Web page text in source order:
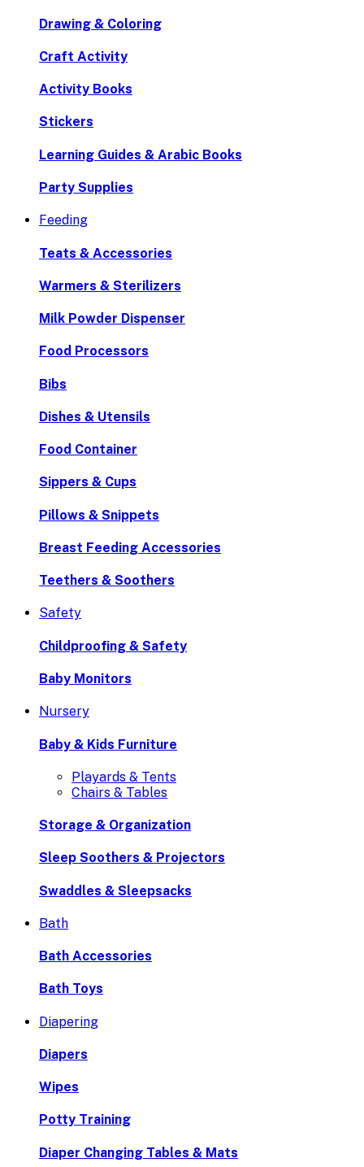
Drawing & Coloring
Craft Activity
Activity Books
Stickers
Learning Guides & Arabic Books
Party Supplies
Feeding
Teats & Accessories
Warmers & Sterilizers
Milk Powder Dispenser
Food Processors
Bibs
Dishes & Utensils
Food Container
Sippers & Cups
Pillows & Snippets
Breast Feeding Accessories
Teethers & Soothers
Safety
Childproofing & Safety
Baby Monitors
Nursery
Baby & Kids Furniture
Playards & Tents
Chairs & Tables
Storage & Organization
Sleep Soothers & Projectors
Swaddles & Sleepsacks
Bath
Bath Accessories
Bath Toys
Diapering
Diapers
Wipes
Potty Training
Diaper Changing Tables & Mats